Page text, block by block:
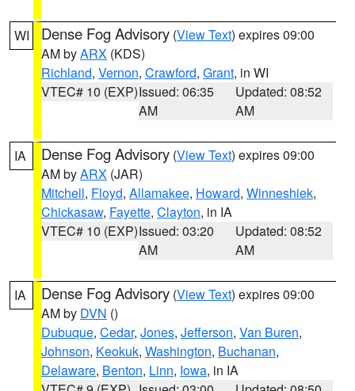
WI Dense Fog Advisory (View Text) expires 09:00
AM byARX (KDS)
Richland, Vernon, Crawford, Grant, in WI
VTEC# 10 (EXP)Issued: 06:35
AM
Updated: 08:52
AM
IA Dense Fog Advisory (View Text) expires 09:00
AM byARX (JAR)
Mitchell, Floyd, Allamakee, Howard, Winneshiek,
Chickasaw, Fayette, Clayton, in IA
VTEC# 10 (EXP)Issued: 03:20
AM
Updated: 08:52
AM
IA Dense Fog Advisory (View Text) expires 09:00
AM by DVN ()
Dubuque, Cedar, Jones, Jefferson, Van Buren,
Johnson, Keokuk, Washington, Buchanan,
Delaware, Benton, Linn, Iowa, in IA